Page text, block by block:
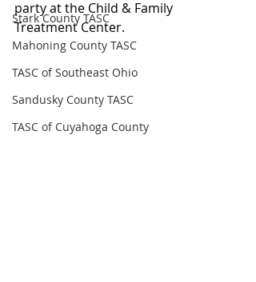
Stark County TASC
Mahoning County TASC
TASC of Southeast Ohio
Sandusky County TASC
TASC of Cuyahoga County
party at the Child & Family
Treatment Center.